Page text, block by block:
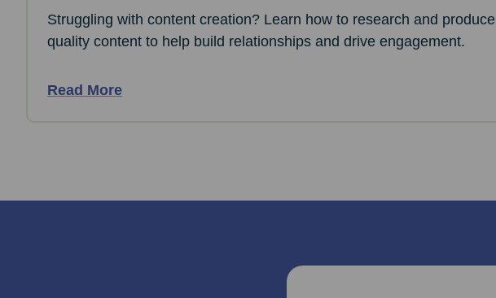
Struggling with content creation? Learn how to research and produce
quality content to help build relationships and drive engagement.
Read More